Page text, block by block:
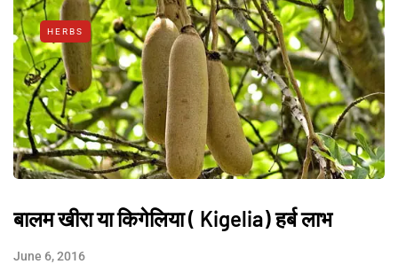
HERBS
बालम खीरा या किगेलिया ( Kigelia) हर्ब लाभ
June 6, 2016